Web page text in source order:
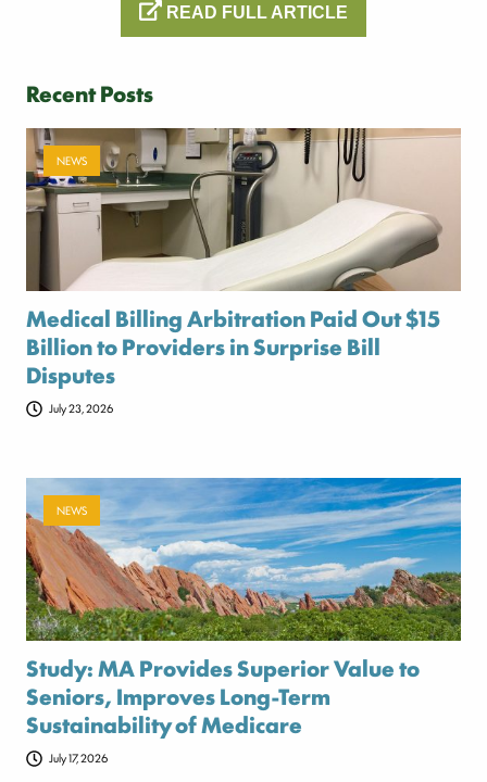
READ FULL ARTICLE
Recent Posts
NEWS
Medical Billing Arbitration Paid Out $15
Billion to Providers in Surprise Bill
Disputes
July 23, 2026
NEWS
Study: MA Provides Superior Value to
Seniors, Improves Long-Term
Sustainability of Medicare
July 17, 2026